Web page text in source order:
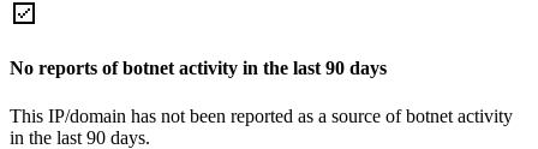
No reports of botnet activity in the last 90 days
This IP/domain has not been reported as a source of botnet activity
in the last 90 days.